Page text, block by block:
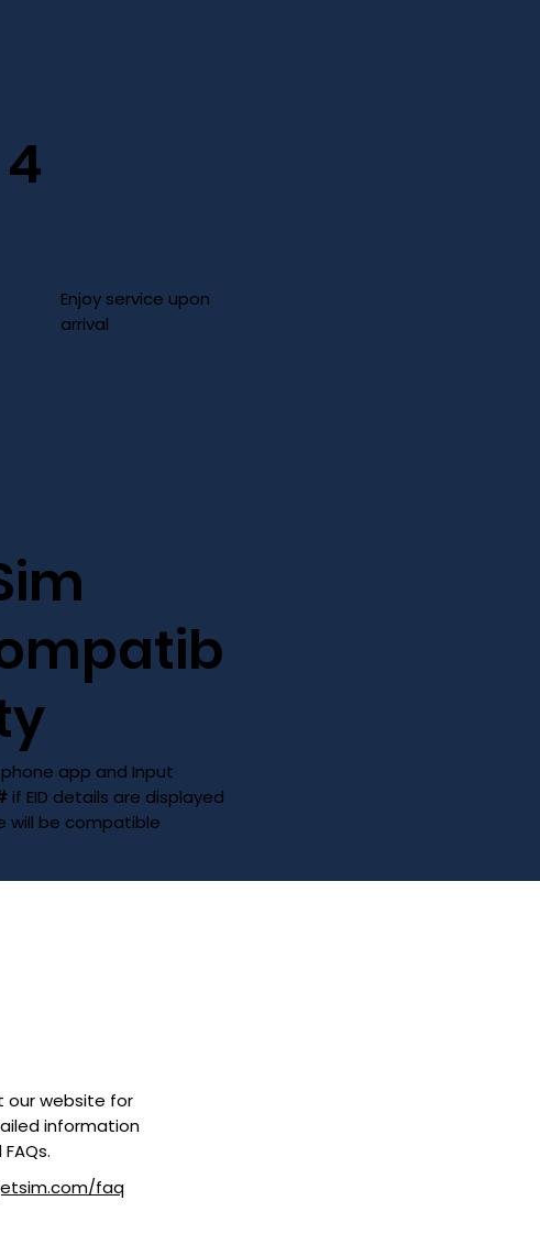
our website for
information
faq
Enjoy service upon
arrival
4
app and Input
if EID details are displayed
will be compatible